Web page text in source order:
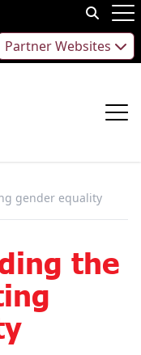
Partner Websites
gender equality
the